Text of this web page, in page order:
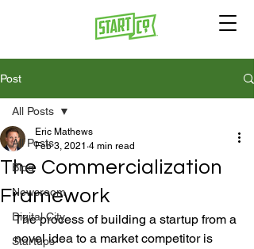
Post
All Posts
Blog
Newsroom
Digital City
Startups
All Posts
The Commercialization
Framework
Eric Mathews
Feb 3, 2021 4 min read
The process of building a startup from a
novel idea to a market competitor is